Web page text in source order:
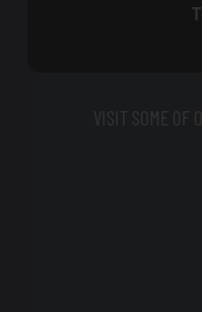
VISIT SOME OF